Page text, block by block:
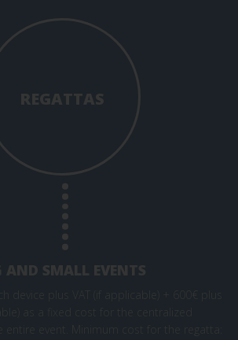
REGATTAS
AND SMALL EVENTS
entire event. Minimum cost for the regatta: